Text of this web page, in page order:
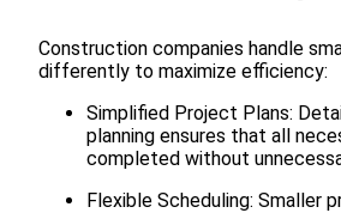
Construction companies handle
differently to maximize efficiency:
Simplified Project Plans:
planning ensures that all
completed without
Flexible Scheduling: Smaller